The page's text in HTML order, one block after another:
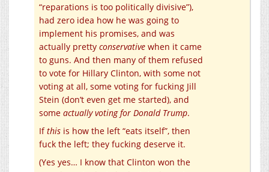
“reparations is too politically divisive”),
had zero idea how he was going to
implement his promises, and was
actually pretty conservative when it came
to guns. And then many of them refused
to vote for Hillary Clinton, with some not
voting at all, some voting for fucking Jill
Stein (don’t even get me started), and
some actually voting for Donald Trump.
Ifthis is how the left “eats itself”, then
fuck the left; they fucking deserve it.
(Yes yes… I know that Clinton won the